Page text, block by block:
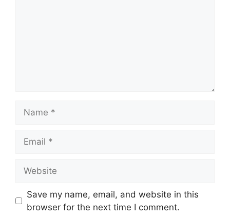
Save my name, email, and website in this
browser for the next time I comment.